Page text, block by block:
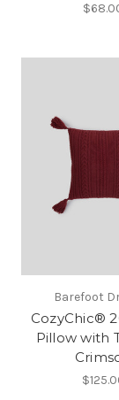
Barefoot
CozyChic®
Pillow with